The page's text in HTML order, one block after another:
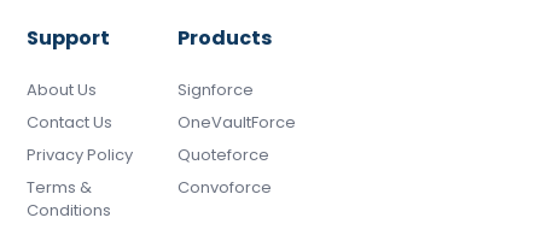
Support
About Us
Contact Us
Privacy Policy
Terms &
Conditions
Products
Signforce
OneVaultForce
Quoteforce
Convoforce